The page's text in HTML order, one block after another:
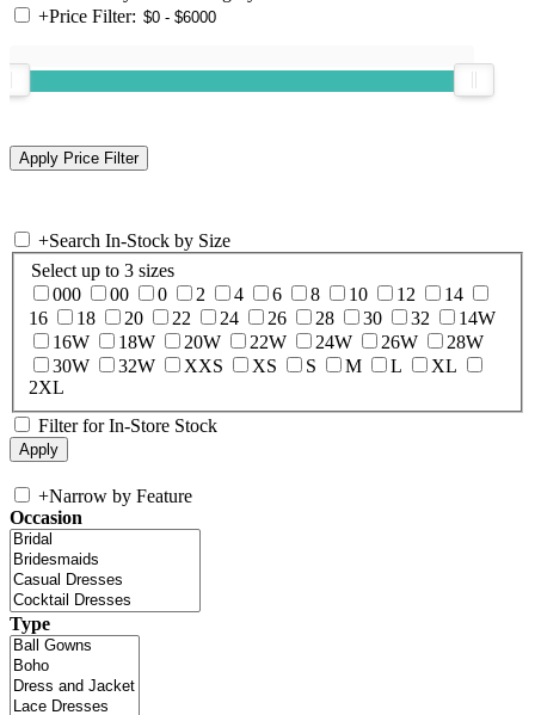
+Price Filter:
+Search In-Stock by Size
Select up to 3 sizes
000
00 0 2 4 6 8 10 12
14
16
18 20 22 24 26 28 30 32
14W
16W
18W 20W 22W 24W 26W
28W
30W
32W XXS XS S M L
XL
2XL
Filter for In-Store Stock
+Narrow by Feature
Occasion
Type